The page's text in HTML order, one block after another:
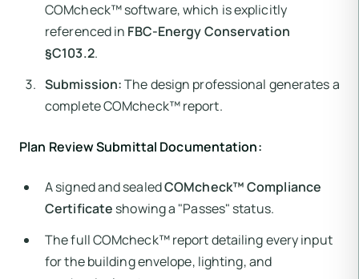
COMcheck™ software, which is explicitly
referenced in FBC-Energy Conservation
§C103.2.
Submission:The design professional generates a
complete COMcheck™ report.
Plan Review Submittal Documentation:
A signed and sealedCOMcheck™ Compliance
Certificate showing a "Passes" status.
The full COMcheck™ report detailing every input
for the building envelope, lighting, and